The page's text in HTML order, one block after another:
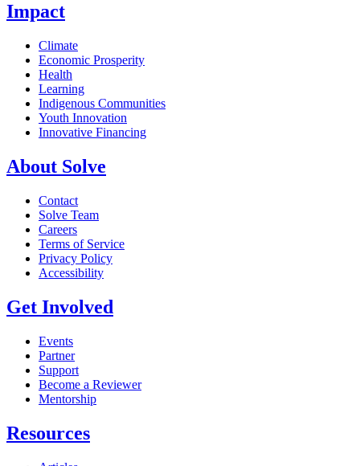
Impact
Climate
Economic Prosperity
Health
Learning
Indigenous Communities
Youth Innovation
Innovative Financing
About Solve
Contact
Solve Team
Careers
Terms of Service
Privacy Policy
Accessibility
Get Involved
Events
Partner
Support
Become a Reviewer
Mentorship
Resources